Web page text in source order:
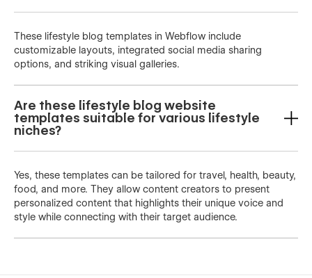
These lifestyle blog templates in Webflow include
customizable layouts, integrated social media sharing
options, and striking visual galleries.
Are these lifestyle blog website
templates suitable for various lifestyle
niches?
Yes, these templates can be tailored for travel, health, beauty,
food, and more. They allow content creators to present
personalized content that highlights their unique voice and
style while connecting with their target audience.